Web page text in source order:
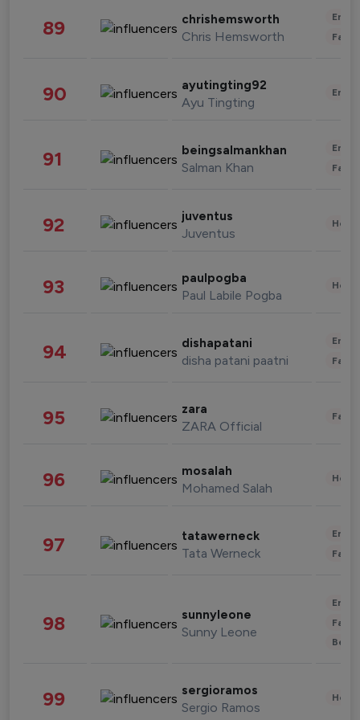
89 chrishemsworth
Chris Hemsworth
90 ayutingting92
Ayu Tingting
91 beingsalmankhan
Salman Khan
92 juventus
Juventus
93 paulpogba
Paul Labile Pogba
94 dishapatani
disha patani paatni
95 zara
ZARA Official
96 mosalah
Mohamed Salah
97 tatawerneck
Tata Werneck
98 sunnyleone
Sunny Leone
99 sergioramos
Sergio Ramos